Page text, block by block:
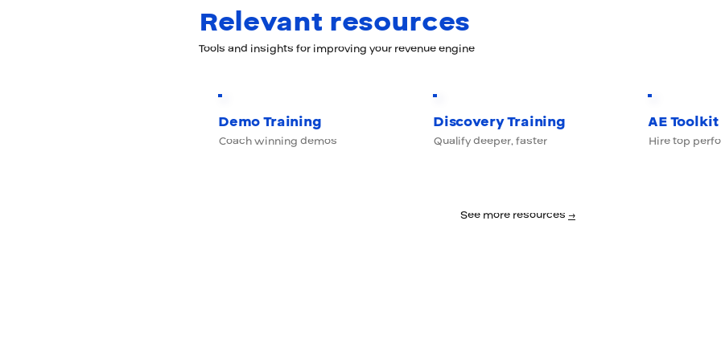
Relevant resources
Tools and insights for improving your revenue engine
Demo Training
Coach winning demos
Discovery Training
Qualify deeper, faster
AE Toolkit
Hire top
See more resources →